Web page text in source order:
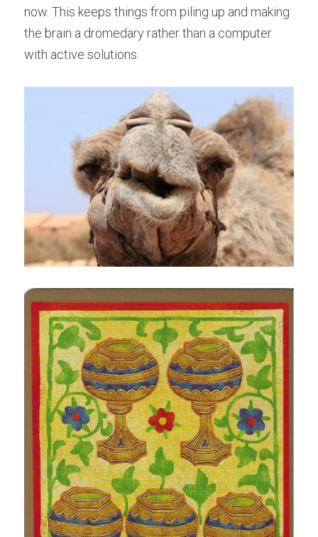
now. This keeps things from piling up and making
the brain a dromedary rather than a computer
with active solutions.